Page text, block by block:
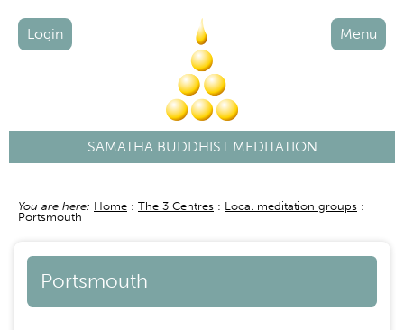
Menu
SAMATHA BUDDHIST MEDITATION
Login
Breadcrumb
You are here: Home The 3 Centres
Local meditation groups
Portsmouth
Portsmouth